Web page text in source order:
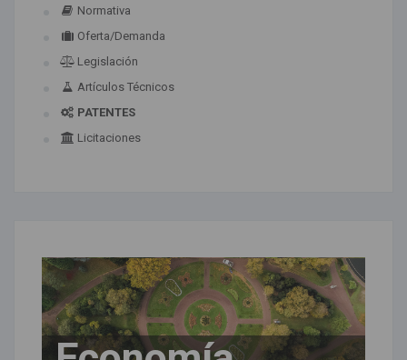
Normativa
Oferta/Demanda
Legislación
Artículos Técnicos
PATENTES
Licitaciones